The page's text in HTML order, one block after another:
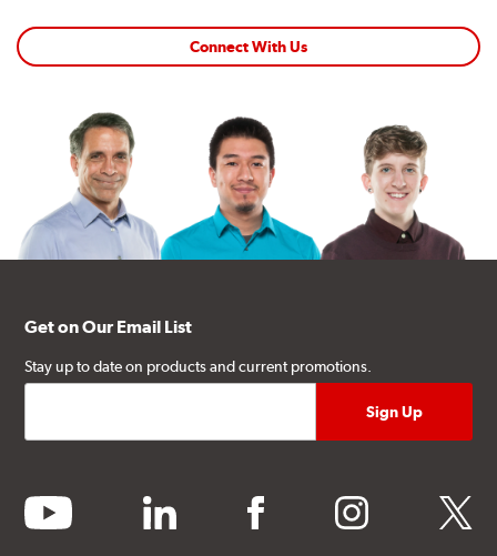
Connect With Us
Get on Our Email List
Stay up to date on products and current promotions.
youtube linkedin facebook instagram twitter